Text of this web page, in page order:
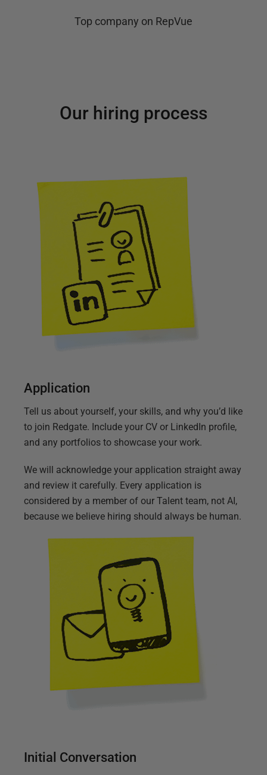
Top company on RepVue
Our hiring process
Application
Tell us about yourself, your skills, and why you’d like
to join Redgate. Include your CV or LinkedIn profile,
and any portfolios to showcase your work.
We will acknowledge your application straight away
and review it carefully. Every application is
considered by a member of our Talent team, not AI,
because we believe hiring should always be human.
Initial Conversation